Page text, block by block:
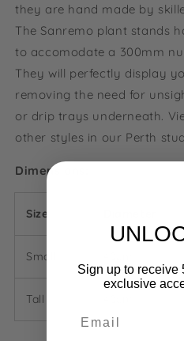
they are hand made by
The Sanremo plant stands
to accomodate a 300mm
They will perfectly display
removing the need for
or drip trays underneath.
other styles in our Perth
Dimensions:
Size
Small
Tall
Sign up to receive
exclusive